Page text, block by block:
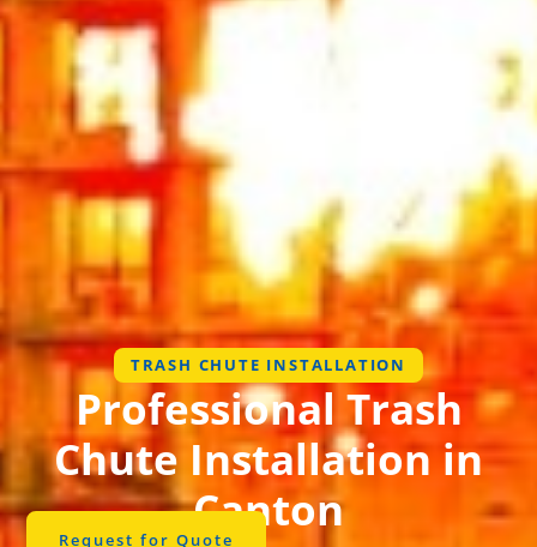
TRASH CHUTE INSTALLATION
Professional Trash
Chute Installation in
Canton
Request for Quote